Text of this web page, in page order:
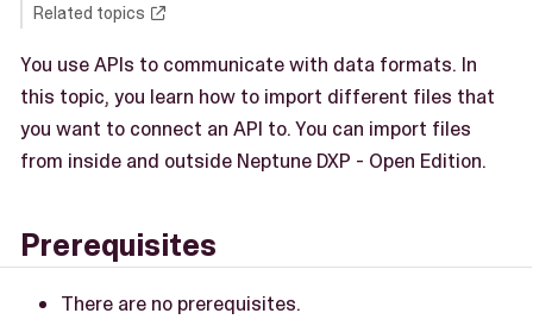
Related topics
You use APIs to communicate with data formats. In
this topic, you learn how to import different files that
you want to connect an API to. You can import files
from inside and outside Neptune DXP - Open Edition.
Prerequisites
There are no prerequisites.